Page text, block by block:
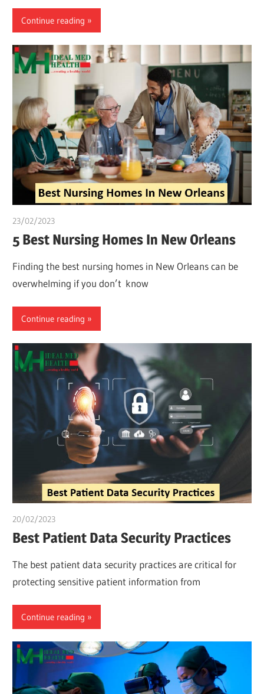
Continue reading
23/02/2023
5 Best Nursing Homes In New Orleans
Finding the best nursing homes in New Orleans can be
overwhelming if you don’t know
Continue reading
20/02/2023
Best Patient Data Security Practices
The best patient data security practices are critical for
protecting sensitive patient information from
Continue reading